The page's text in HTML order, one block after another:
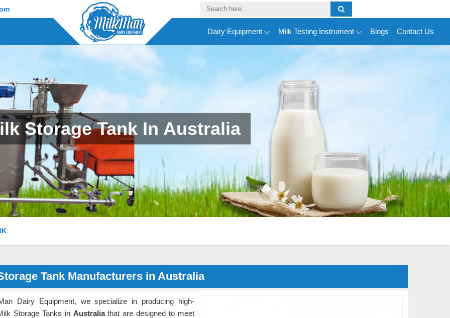
Dairy Equipment Milk Testing Instrument Blogs Contact Us
Storage Tank In Australia
Tank Manufacturers in Australia
Dairy Equipment, we specialize in producing high-
Storage Tanks in Australiathat are designed to meet